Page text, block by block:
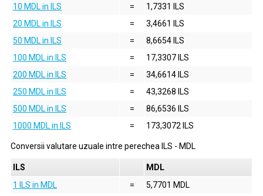
10 MDL in ILS
=
1,7331 ILS
20 MDL in ILS
=
3,4661 ILS
50 MDL in ILS
=
8,6654 ILS
100 MDL in ILS
=
17,3307 ILS
200 MDL in ILS
=
34,6614 ILS
250 MDL in ILS
=
43,3268 ILS
500 MDL in ILS
=
86,6536 ILS
1000 MDL in ILS
= 173,3072 ILS
Conversii valutare uzuale intre perechea ILS - MDL
ILS
MDL
1 ILS in MDL
=
5,7701 MDL